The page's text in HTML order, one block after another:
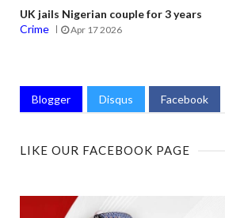
UK jails Nigerian couple for 3 years
Crime
Apr 17 2026
Blogger Disqus Facebook
LIKE OUR FACEBOOK PAGE